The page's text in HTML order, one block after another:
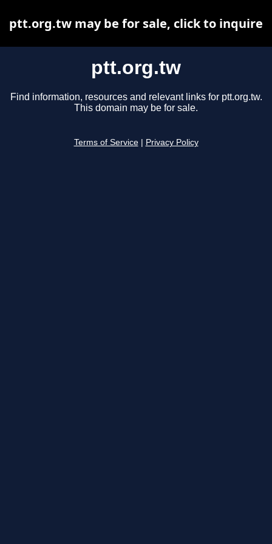
ptt.org.tw
Find information, resources and relevant links for ptt.org.tw.
This domain may be for sale.
Terms of Service Privacy Policy
ptt.org.tw may be for sale, click to inquire